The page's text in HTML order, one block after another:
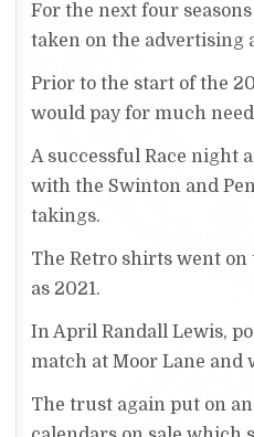
For the next four
taken on the advertising
Prior to the start of the
would pay for much
A successful Race night
with the Swinton and
takings.
The Retro shirts went
as 2021.
In April Randall Lewis,
match at Moor Lane and
The trust again put on